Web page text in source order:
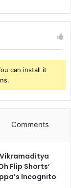
can install it
Comments
Flip Shorts’
Incognito